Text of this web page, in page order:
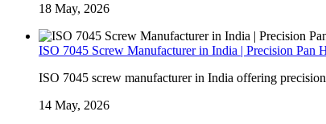
18 May, 2026
ISO 7045 Screw Manufacturer in India | Precision Pan
ISO 7045 screw manufacturer in India offering
14 May, 2026